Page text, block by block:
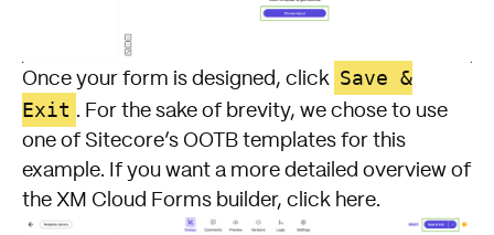
Once your form is designed, click Save &
Exit . For the sake of brevity, we chose to use
one of Sitecore’s OOTB templates for this
example. If you want a more detailed overview of
the XM Cloud Forms builder, click here.